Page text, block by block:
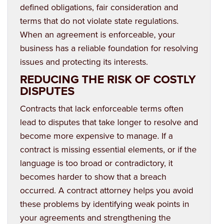
defined obligations, fair consideration and
terms that do not violate state regulations.
When an agreement is enforceable, your
business has a reliable foundation for resolving
issues and protecting its interests.
REDUCING THE RISK OF COSTLY
DISPUTES
Contracts that lack enforceable terms often
lead to disputes that take longer to resolve and
become more expensive to manage. If a
contract is missing essential elements, or if the
language is too broad or contradictory, it
becomes harder to show that a breach
occurred. A contract attorney helps you avoid
these problems by identifying weak points in
your agreements and strengthening the